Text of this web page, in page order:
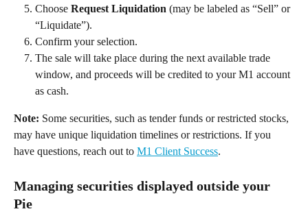
Choose Request Liquidation (may be labeled as “Sell” or
“Liquidate”).
Confirm your selection.
The sale will take place during the next available trade
window, and proceeds will be credited to your M1 account
as cash.
Note: Some securities, such as tender funds or restricted stocks,
may have unique liquidation timelines or restrictions. If you
have questions, reach out to M1 Client Success.
Managing securities displayed outside your
Pie